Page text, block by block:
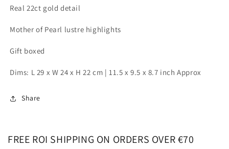
Real 22ct gold detail
Mother of Pearl lustre highlights
Gift boxed
Dims: L 29 x W 24 x H 22 cm | 11.5 x 9.5 x 8.7 inch Approx
Share
FREE ROI SHIPPING ON ORDERS OVER €70